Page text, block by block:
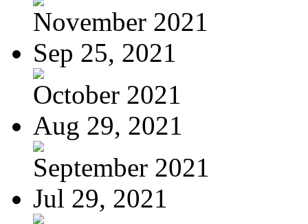
November 2021
Sep 25, 2021
October 2021
Aug 29, 2021
September 2021
Jul 29, 2021